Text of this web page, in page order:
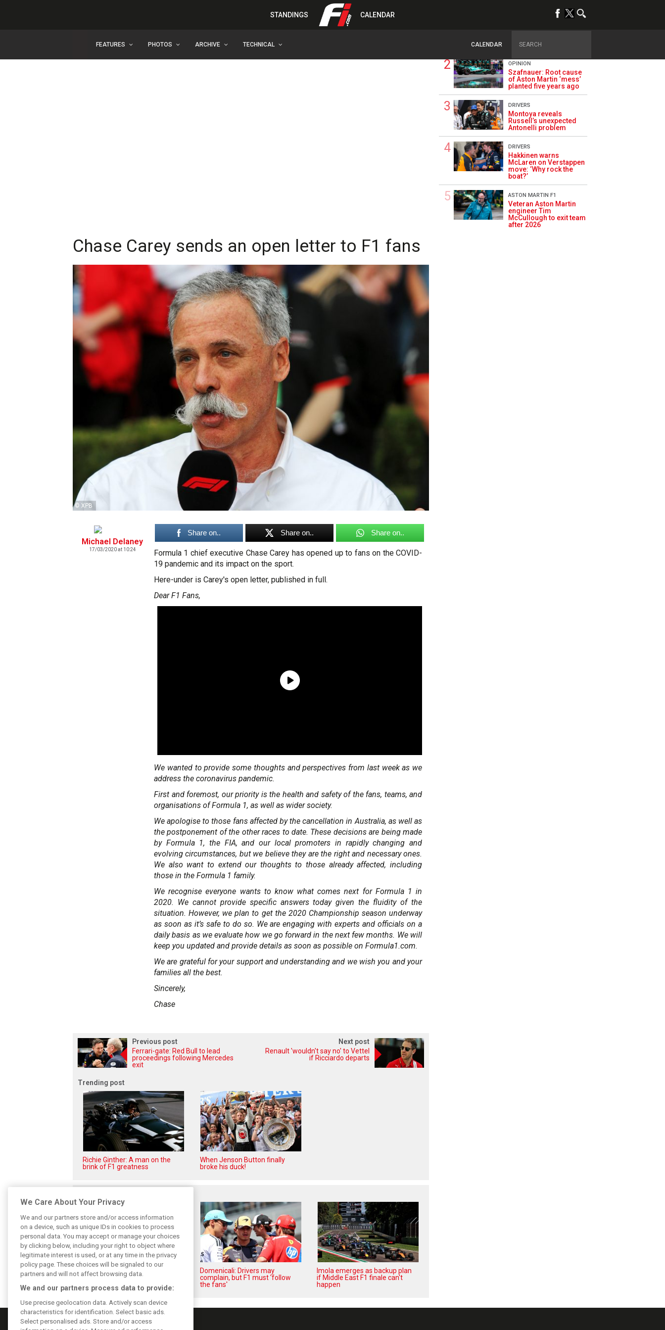
STANDINGS CALENDAR
FEATURES PHOTOS ARCHIVE TECHNICAL CALENDAR
Prev
Chase Carey sends an open letter to F1 fans
© XPB
Michael Delaney
17/03/2020 at 10:24
Share on.. Share on.. Share on..
Formula 1 chief executive Chase Carey has opened up to fans on the COVID-
19 pandemic and its impact on the sport.
Here-under is Carey's open letter, published in full.
Dear F1 Fans,
We wanted to provide some thoughts and perspectives from last week as we
address the coronavirus pandemic.
First and foremost, our priority is the health and safety of the fans, teams, and
organisations of Formula 1, as well as wider society.
We apologise to those fans affected by the cancellation in Australia, as well as
the postponement of the other races to date. These decisions are being made
by Formula 1, the FIA, and our local promoters in rapidly changing and
evolving circumstances, but we believe they are the right and necessary ones.
We also want to extend our thoughts to those already affected, including
those in the Formula 1 family.
We recognise everyone wants to know what comes next for Formula 1 in
2020. We cannot provide specific answers today given the fluidity of the
situation. However, we plan to get the 2020 Championship season underway
as soon as it’s safe to do so. We are engaging with experts and officials on a
daily basis as we evaluate how we go forward in the next few months. We will
keep you updated and provide details as soon as possible on Formula1.com.
We are grateful for your support and understanding and we wish you and your
families all the best.
Sincerely,
Chase
Previous post
Ferrari-gate: Red Bull to lead
proceedings following Mercedes
exit
Next post
Renault 'wouldn't say no' to Vettel
if Ricciardo departs
Trending post
Richie Ginther: A man on the
brink of F1 greatness
When Jenson Button finally
broke his duck!
Briatore: Trump pointed F1
toward New Jersey before US
boom
Domenicali: Drivers may
complain, but F1 must 'follow
the fans'
Imola emerges as backup plan
if Middle East F1 finale can't
happen
Briatore questions
are we not winning?’
OPINION
Szafnauer: Root cause
of Aston Martin ‘mess’
planted five years ago
DRIVERS
Montoya reveals
Russell’s unexpected
Antonelli problem
DRIVERS
Hakkinen warns
McLaren on Verstappen
move: ‘Why rock the
boat?’
ASTON MARTIN F1
Veteran Aston Martin
engineer Tim
McCullough to exit team
after 2026
We Care About Your Privacy
We and our partners store and/or access information
on a device, such as unique IDs in cookies to process
personal data. You may accept or manage your choices
by clicking below, including your right to object where
legitimate interest is used, or at any time in the privacy
policy page. These choices will be signaled to our
partners and will not affect browsing data.
We and our partners process data to provide:
Use precise geolocation data. Actively scan device
characteristics for identification. Select basic ads.
Select personalised ads. Store and/or access